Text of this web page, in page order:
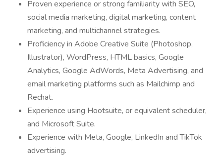
Proven experience or strong familiarity with SEO,
social media marketing, digital marketing, content
marketing, and multichannel strategies.
Proficiency in Adobe Creative Suite (Photoshop,
Illustrator), WordPress, HTML basics, Google
Analytics, Google AdWords, Meta Advertising, and
email marketing platforms such as Mailchimp and
Rechat.
Experience using Hootsuite, or equivalent scheduler,
and Microsoft Suite.
Experience with Meta, Google, LinkedIn and TikTok
advertising.